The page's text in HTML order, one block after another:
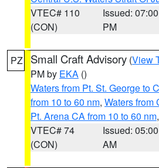
VTEC# 110
(CON)
Issued: 07:00
PM
PZ Small Craft Advisory (View
PM by EKA ()
Waters from Pt. St. George to
from 10 to 60 nm, Waters from
Pt. Arena CA from 10 to 60 nm
VTEC# 74
(CON)
Issued: 05:00
AM